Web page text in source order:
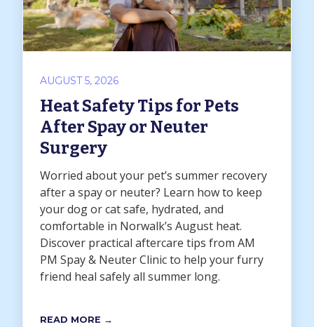
AUGUST 5, 2026
Heat Safety Tips for Pets
After Spay or Neuter
Surgery
Worried about your pet’s summer recovery
after a spay or neuter? Learn how to keep
your dog or cat safe, hydrated, and
comfortable in Norwalk’s August heat.
Discover practical aftercare tips from AM
PM Spay & Neuter Clinic to help your furry
friend heal safely all summer long.
READ MORE →